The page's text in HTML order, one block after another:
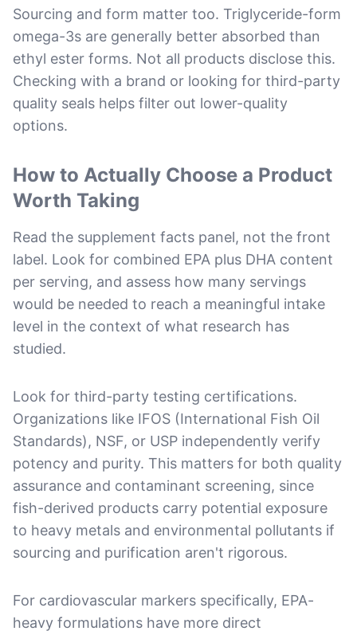
Sourcing and form matter too. Triglyceride-form
omega-3s are generally better absorbed than
ethyl ester forms. Not all products disclose this.
Checking with a brand or looking for third-party
quality seals helps filter out lower-quality
options.
How to Actually Choose a Product
Worth Taking
Read the supplement facts panel, not the front
label. Look for combined EPA plus DHA content
per serving, and assess how many servings
would be needed to reach a meaningful intake
level in the context of what research has
studied.
Look for third-party testing certifications.
Organizations like IFOS (International Fish Oil
Standards), NSF, or USP independently verify
potency and purity. This matters for both quality
assurance and contaminant screening, since
fish-derived products carry potential exposure
to heavy metals and environmental pollutants if
sourcing and purification aren't rigorous.
For cardiovascular markers specifically, EPA-
heavy formulations have more direct